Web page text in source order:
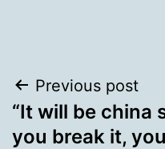
Post
navigation
Previous post
“It will be china
you break it,